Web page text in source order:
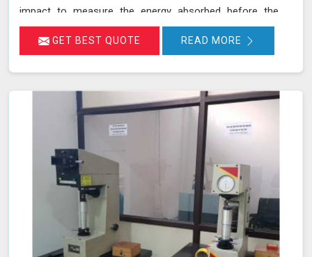
impact to measure the energy absorbed before the
material fractures. Our testing adheres to stringent
standards such as IS 1757 and ASTM A 370 and utilizes
GET BEST QUOTE READ MORE